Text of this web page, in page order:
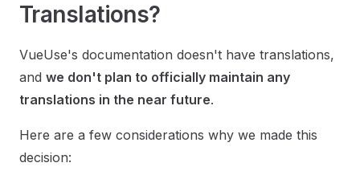
Translations?
VueUse's documentation doesn't have translations,
and we don't plan to officially maintain any
translations in the near future.
Here are a few considerations why we made this
decision: